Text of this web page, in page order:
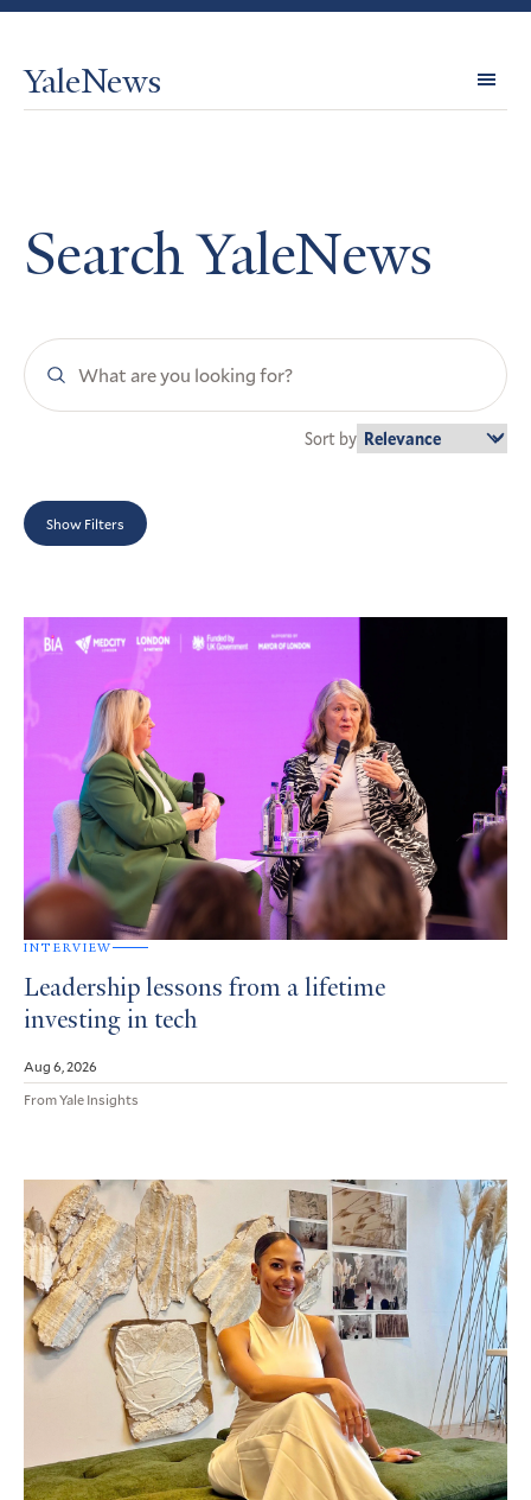
YaleNews
Search YaleNews
Search
YaleNews
Sort by
Show Filters
Results
INTERVIEW
Leadership lessons from a lifetime
investing in tech
Aug 6, 2026
From Yale Insights